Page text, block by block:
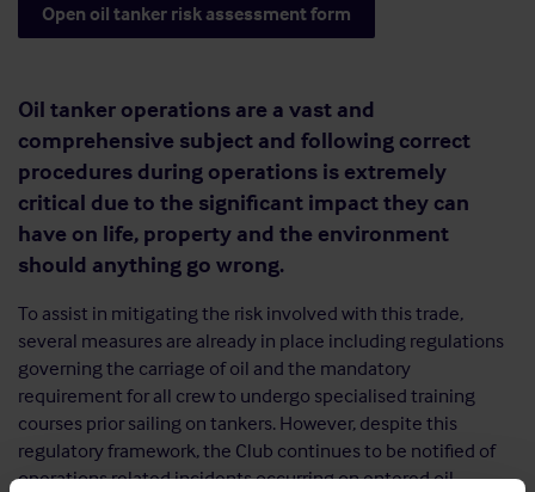
Open oil tanker risk assessment form
Oil tanker operations are a vast and
comprehensive subject and following correct
procedures during operations is extremely
critical due to the significant impact they can
have on life, property and the environment
should anything go wrong.
To assist in mitigating the risk involved with this trade,
several measures are already in place including regulations
governing the carriage of oil and the mandatory
requirement for all crew to undergo specialised training
courses prior sailing on tankers. However, despite this
regulatory framework, the Club continues to be notified of
operations related incidents occurring on entered oil